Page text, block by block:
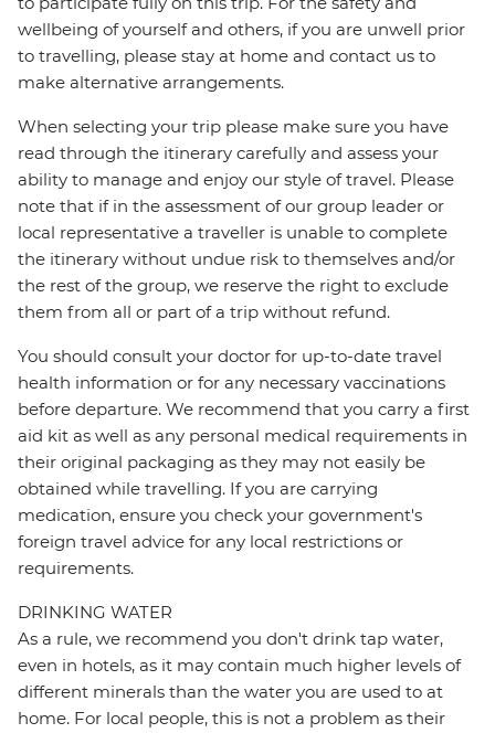
wellbeing of yourself and others, if you are unwell prior
to travelling, please stay at home and contact us to
make alternative arrangements.
When selecting your trip please make sure you have
read through the itinerary carefully and assess your
ability to manage and enjoy our style of travel. Please
note that if in the assessment of our group leader or
local representative a traveller is unable to complete
the itinerary without undue risk to themselves and/or
the rest of the group, we reserve the right to exclude
them from all or part of a trip without refund.
You should consult your doctor for up-to-date travel
health information or for any necessary vaccinations
before departure. We recommend that you carry a first
aid kit as well as any personal medical requirements in
their original packaging as they may not easily be
obtained while travelling. If you are carrying
medication, ensure you check your government's
foreign travel advice for any local restrictions or
requirements.
DRINKING WATER
As a rule, we recommend you don't drink tap water,
even in hotels, as it may contain much higher levels of
different minerals than the water you are used to at
home. For local people, this is not a problem as their